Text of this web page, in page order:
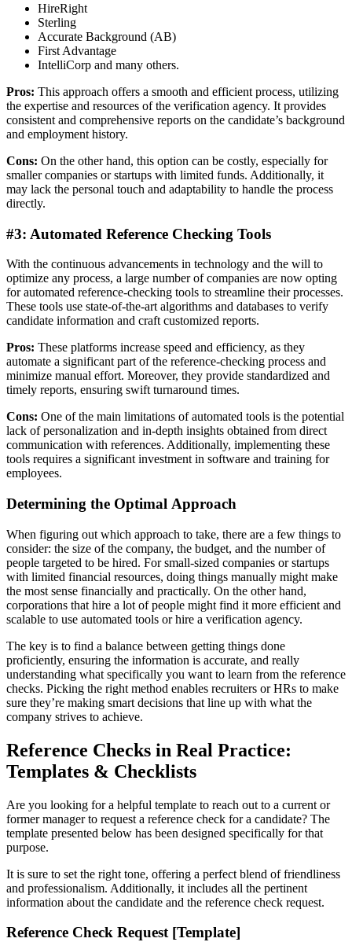
HireRight
Sterling
Accurate Background (AB)
First Advantage
IntelliCorp and many others.
Pros: This approach offers a smooth and efficient process, utilizing
the expertise and resources of the verification agency. It provides
consistent and comprehensive reports on the candidate’s background
and employment history.
Cons: On the other hand, this option can be costly, especially for
smaller companies or startups with limited funds. Additionally, it
may lack the personal touch and adaptability to handle the process
directly.
#3: Automated Reference Checking Tools
With the continuous advancements in technology and the will to
optimize any process, a large number of companies are now opting
for automated reference-checking tools to streamline their processes.
These tools use state-of-the-art algorithms and databases to verify
candidate information and craft customized reports.
Pros: These platforms increase speed and efficiency, as they
automate a significant part of the reference-checking process and
minimize manual effort. Moreover, they provide standardized and
timely reports, ensuring swift turnaround times.
Cons: One of the main limitations of automated tools is the potential
lack of personalization and in-depth insights obtained from direct
communication with references. Additionally, implementing these
tools requires a significant investment in software and training for
employees.
Determining the Optimal Approach
When figuring out which approach to take, there are a few things to
consider: the size of the company, the budget, and the number of
people targeted to be hired. For small-sized companies or startups
with limited financial resources, doing things manually might make
the most sense financially and practically. On the other hand,
corporations that hire a lot of people might find it more efficient and
scalable to use automated tools or hire a verification agency.
The key is to find a balance between getting things done
proficiently, ensuring the information is accurate, and really
understanding what specifically you want to learn from the reference
checks. Picking the right method enables recruiters or HRs to make
sure they’re making smart decisions that line up with what the
company strives to achieve.
Reference Checks in Real Practice:
Templates & Checklists
Are you looking for a helpful template to reach out to a current or
former manager to request a reference check for a candidate? The
template presented below has been designed specifically for that
purpose.
It is sure to set the right tone, offering a perfect blend of friendliness
and professionalism. Additionally, it includes all the pertinent
information about the candidate and the reference check request.
Reference Check Request [Template]